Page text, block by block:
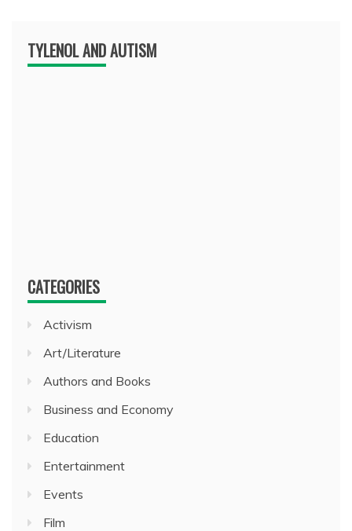
TYLENOL AND AUTISM
CATEGORIES
Activism
Art/Literature
Authors and Books
Business and Economy
Education
Entertainment
Events
Film